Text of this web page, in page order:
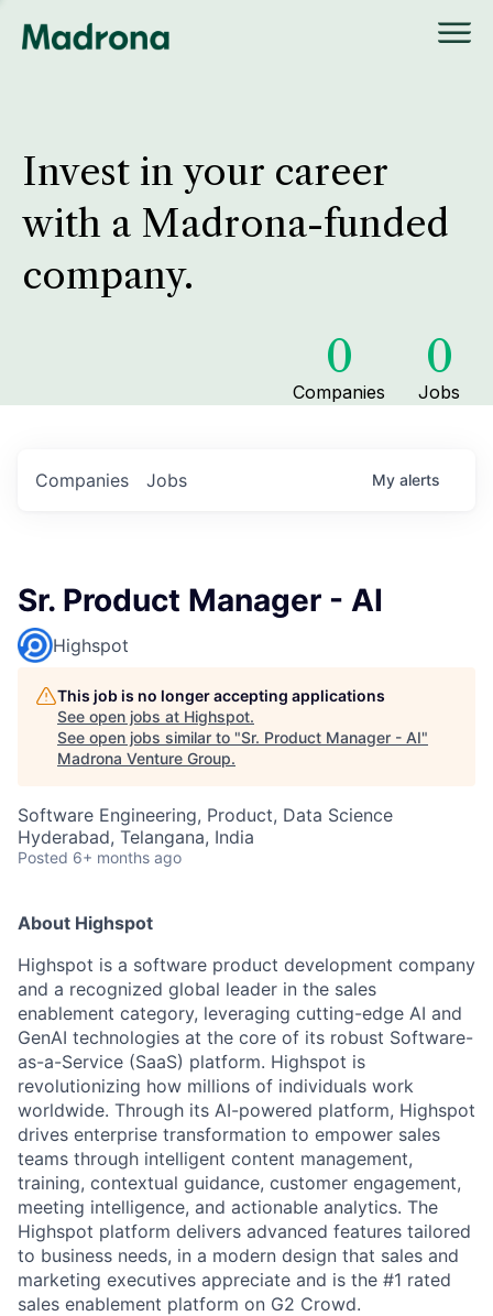
Invest in your career
with a Madrona-funded
company.
0
Companies
0
Jobs
Jobs
Companies My alerts
Sr. Product Manager - AI
Highspot
This job is no longer accepting applications
See open jobs at Highspot.
See open jobs similar to "Sr. Product Manager - AI"
Madrona Venture Group.
Software Engineering, Product, Data Science
Hyderabad, Telangana, India
Posted 6+ months ago
About Highspot
Highspot is a software product development company
and a recognized global leader in the sales
enablement category, leveraging cutting-edge AI and
GenAI technologies at the core of its robust Software-
as-a-Service (SaaS) platform. Highspot is
revolutionizing how millions of individuals work
worldwide. Through its AI-powered platform, Highspot
drives enterprise transformation to empower sales
teams through intelligent content management,
training, contextual guidance, customer engagement,
meeting intelligence, and actionable analytics. The
Highspot platform delivers advanced features tailored
to business needs, in a modern design that sales and
marketing executives appreciate and is the #1 rated
sales enablement platform on G2 Crowd.